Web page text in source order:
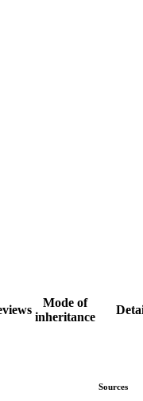
Mode of
inheritance
Sources